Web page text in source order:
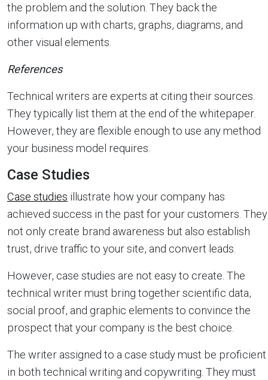
the problem and the solution. They back the
information up with charts, graphs, diagrams, and
other visual elements.
References
Technical writers are experts at citing their sources.
They typically list them at the end of the whitepaper.
However, they are flexible enough to use any method
your business model requires.
Case Studies
Case studies illustrate how your company has
achieved success in the past for your customers. They
not only create brand awareness but also establish
trust, drive traffic to your site, and convert leads.
However, case studies are not easy to create. The
technical writer must bring together scientific data,
social proof, and graphic elements to convince the
prospect that your company is the best choice.
The writer assigned to a case study must be proficient
in both technical writing and copywriting. They must